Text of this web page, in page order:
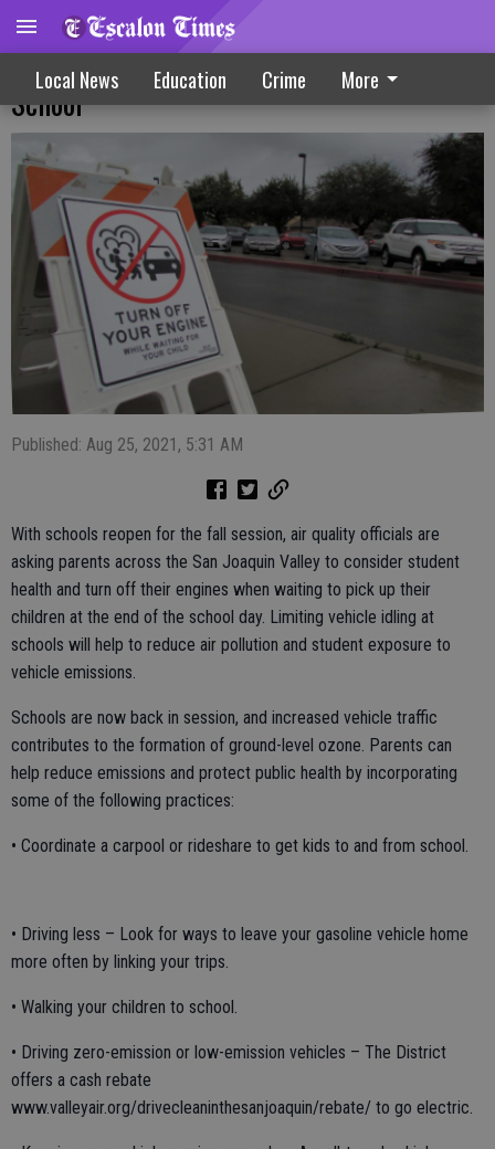
Local News Education Crime More
Parents Asked To Avoid Idling Vehicle At
School
Published: Aug 25, 2021, 5:31 AM
With schools reopen for the fall session, air quality officials are
asking parents across the San Joaquin Valley to consider student
health and turn off their engines when waiting to pick up their
children at the end of the school day. Limiting vehicle idling at
schools will help to reduce air pollution and student exposure to
vehicle emissions.
Schools are now back in session, and increased vehicle traffic
contributes to the formation of ground-level ozone. Parents can
help reduce emissions and protect public health by incorporating
some of the following practices:
• Coordinate a carpool or rideshare to get kids to and from school.
• Driving less – Look for ways to leave your gasoline vehicle home
more often by linking your trips.
• Walking your children to school.
• Driving zero-emission or low-emission vehicles – The District
offers a cash rebate
www.valleyair.org/drivecleaninthesanjoaquin/rebate/ to go electric.